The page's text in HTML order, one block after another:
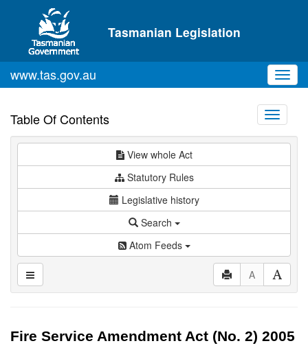
Skip to main content
Tasmanian Legislation
www.tas.gov.au
Table Of Contents
Toggle
View whole Act
Statutory Rules
Legislative history
Search
Atom Feeds
A
Fire Service Amendment Act (No. 2) 2005